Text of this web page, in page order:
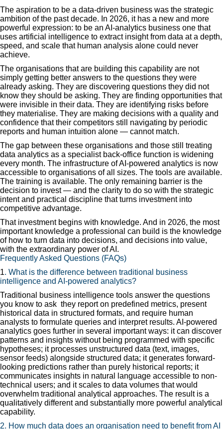
The aspiration to be a data-driven business was the strategic
ambition of the past decade. In 2026, it has a new and more
powerful expression: to be an AI-analytics business one that
uses artificial intelligence to extract insight from data at a depth,
speed, and scale that human analysis alone could never
achieve.
The organisations that are building this capability are not
simply getting better answers to the questions they were
already asking. They are discovering questions they did not
know they should be asking. They are finding opportunities that
were invisible in their data. They are identifying risks before
they materialise. They are making decisions with a quality and
confidence that their competitors still navigating by periodic
reports and human intuition alone — cannot match.
The gap between these organisations and those still treating
data analytics as a specialist back-office function is widening
every month. The infrastructure of AI-powered analytics is now
accessible to organisations of all sizes. The tools are available.
The training is available. The only remaining barrier is the
decision to invest — and the clarity to do so with the strategic
intent and practical discipline that turns investment into
competitive advantage.
That investment begins with knowledge. And in 2026, the most
important knowledge a professional can build is the knowledge
of how to turn data into decisions, and decisions into value,
with the extraordinary power of AI.
Frequently Asked Questions (FAQs)
1. What is the difference between traditional business
intelligence and AI-powered analytics?
Traditional business intelligence tools answer the questions
you know to ask they report on predefined metrics, present
historical data in structured formats, and require human
analysts to formulate queries and interpret results. AI-powered
analytics goes further in several important ways: it can discover
patterns and insights without being programmed with specific
hypotheses; it processes unstructured data (text, images,
sensor feeds) alongside structured data; it generates forward-
looking predictions rather than purely historical reports; it
communicates insights in natural language accessible to non-
technical users; and it scales to data volumes that would
overwhelm traditional analytical approaches. The result is a
qualitatively different and substantially more powerful analytical
capability.
2. How much data does an organisation need to benefit from AI